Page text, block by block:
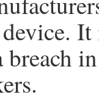
It
breach